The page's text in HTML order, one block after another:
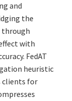
and
the
through
with
FedAT
heuristic
clients for